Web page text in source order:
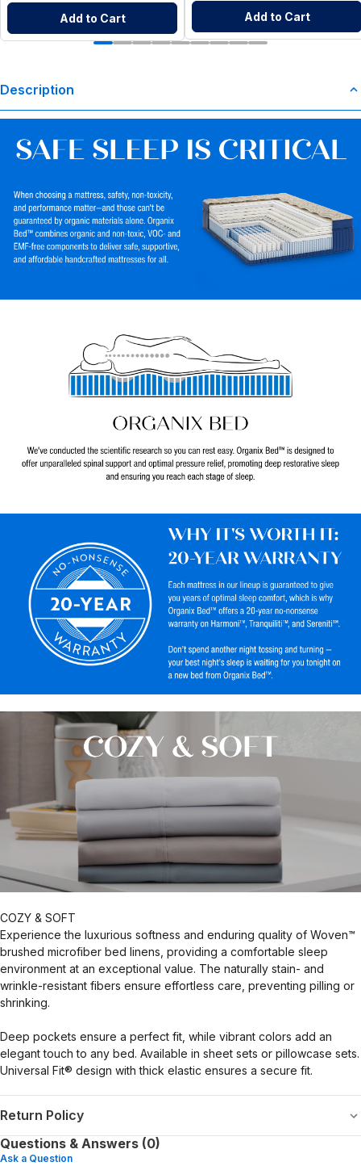
Add to Cart Add to Cart
Description
COZY & SOFT
Experience the luxurious softness and enduring quality of Woven™
brushed microfiber bed linens, providing a comfortable sleep
environment at an exceptional value. The naturally stain- and
wrinkle-resistant fibers ensure effortless care, preventing pilling or
shrinking.
Deep pockets ensure a perfect fit, while vibrant colors add an
elegant touch to any bed. Available in sheet sets or pillowcase sets.
Universal Fit® design with thick elastic ensures a secure fit.
Return Policy
Questions & Answers (0)
Ask a Question